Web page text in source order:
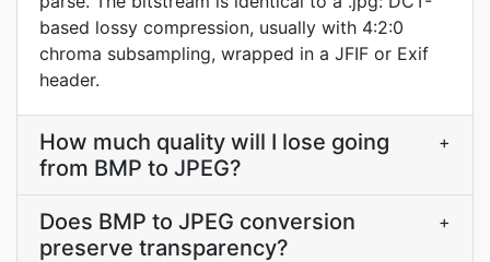
based lossy compression, usually with 4:2:0
chroma subsampling, wrapped in a JFIF or Exif
header.
How much quality will I lose going
from BMP to JPEG?
+
Does BMP to JPEG conversion
preserve transparency?
+